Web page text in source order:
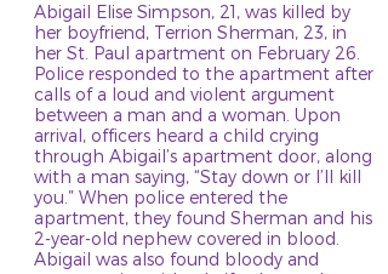
Abigail Elise Simpson, 21, was killed by
her boyfriend, Terrion Sherman, 23, in
her St. Paul apartment on February 26.
Police responded to the apartment after
calls of a loud and violent argument
between a man and a woman. Upon
arrival, officers heard a child crying
through Abigail’s apartment door, along
with a man saying, “Stay down or I’ll kill
you.” When police entered the
apartment, they found Sherman and his
2-year-old nephew covered in blood.
Abigail was also found bloody and